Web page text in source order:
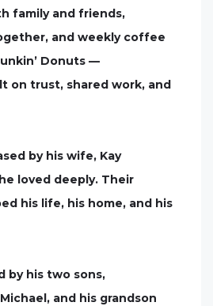
family and friends,
and weekly coffee
Donuts —
on trust, shared work, and
by his wife, Kay
loved deeply. Their
his life, his home, and his
by his two sons,
and his grandson